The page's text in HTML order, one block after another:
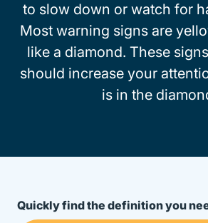
to slow down or watch for
Most warning signs are
like a diamond. These
should increase your
is in the
Quickly find the definition you